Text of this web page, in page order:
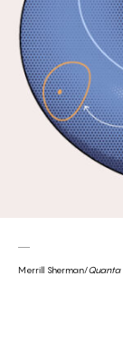
Merrill Sherman/Quanta